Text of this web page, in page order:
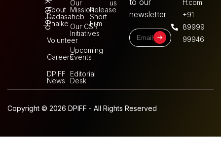
About
Dadasaheb
Phalke
Volunteer
Careers
DPIFF
News
Our
Mission
Our CSR
Initiatives
Upcoming
Events
Editorial
Desk
Release
Short
Film
us
to our
newsletter
ff.com
+91
89999
99946
Copyright © 2026 DPIFF - All Rights Reserved